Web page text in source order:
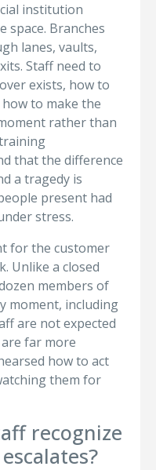
institution
space. Branches
lanes, vaults,
Staff need to
exists, how to
to make the
rather than
that the difference
a tragedy is
present had
stress.
for the customer
Unlike a closed
members of
moment, including
are not expected
far more
how to act
them for
recognize